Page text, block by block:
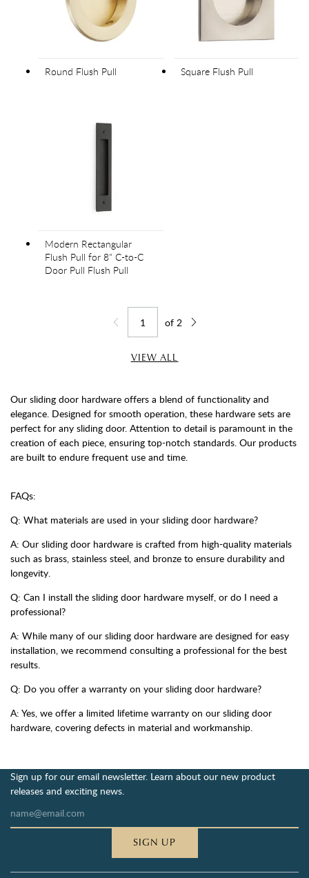
Round Flush Pull Square Flush Pull
Modern Rectangular
Flush Pull for 8" C-to-C
Door Pull Flush Pull
Jump to page
of 2
VIEW ALL
Our sliding door hardware offers a blend of functionality and
elegance. Designed for smooth operation, these hardware sets are
perfect for any sliding door. Attention to detail is paramount in the
creation of each piece, ensuring top-notch standards. Our products
are built to endure frequent use and time.
FAQs:
Q: What materials are used in your sliding door hardware?
A: Our sliding door hardware is crafted from high-quality materials
such as brass, stainless steel, and bronze to ensure durability and
longevity.
Q: Can I install the sliding door hardware myself, or do I need a
professional?
A: While many of our sliding door hardware are designed for easy
installation, we recommend consulting a professional for the best
results.
Q: Do you offer a warranty on your sliding door hardware?
A: Yes, we offer a limited lifetime warranty on our sliding door
hardware, covering defects in material and workmanship.
Sign up for our email newsletter. Learn about our new product
releases and exciting news.
SIGN UP